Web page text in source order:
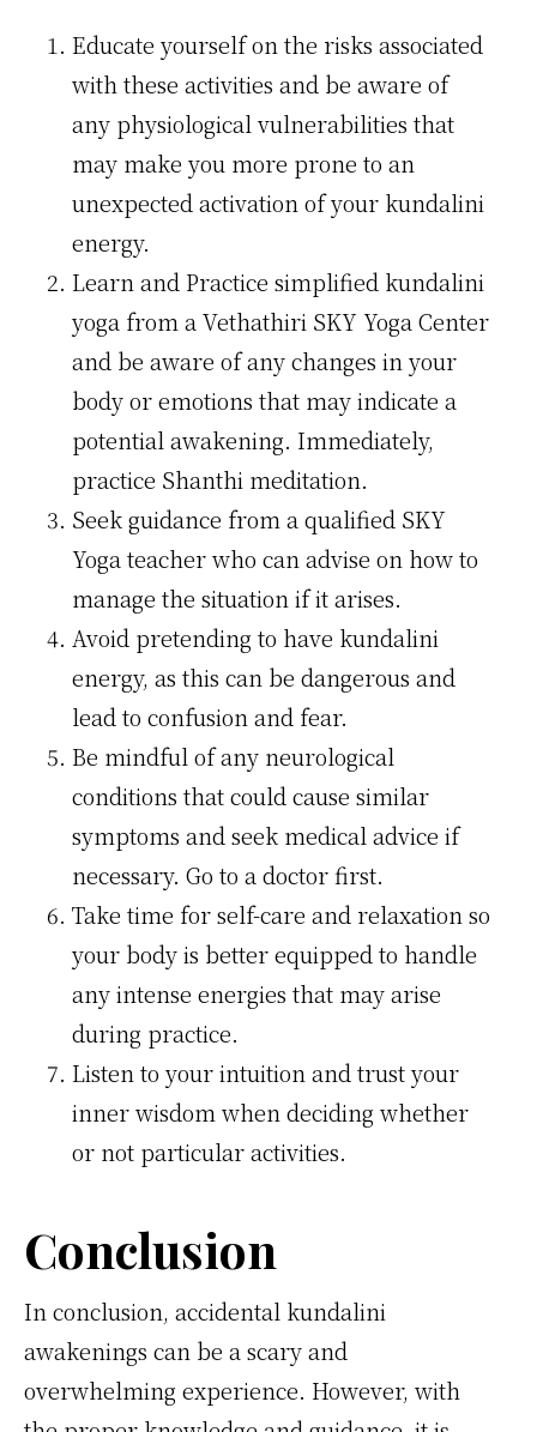
Educate yourself on the risks associated
with these activities and be aware of
any physiological vulnerabilities that
may make you more prone to an
unexpected activation of your kundalini
energy.
Learn and Practice simplified kundalini
yoga from a Vethathiri SKY Yoga Center
and be aware of any changes in your
body or emotions that may indicate a
potential awakening. Immediately,
practice Shanthi meditation.
Seek guidance from a qualified SKY
Yoga teacher who can advise on how to
manage the situation if it arises.
Avoid pretending to have kundalini
energy, as this can be dangerous and
lead to confusion and fear.
Be mindful of any neurological
conditions that could cause similar
symptoms and seek medical advice if
necessary. Go to a doctor first.
Take time for self-care and relaxation so
your body is better equipped to handle
any intense energies that may arise
during practice.
Listen to your intuition and trust your
inner wisdom when deciding whether
or not particular activities.
Conclusion
In conclusion, accidental kundalini
awakenings can be a scary and
overwhelming experience. However, with